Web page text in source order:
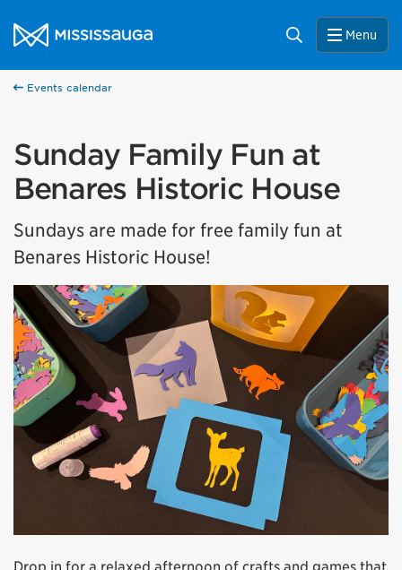
City of Mississauga Homepage
Search Menu
Events calendar
Sunday Family Fun at
Benares Historic House
Sundays are made for free family fun at
Benares Historic House!
Drop in for a relaxed afternoon of crafts and games that